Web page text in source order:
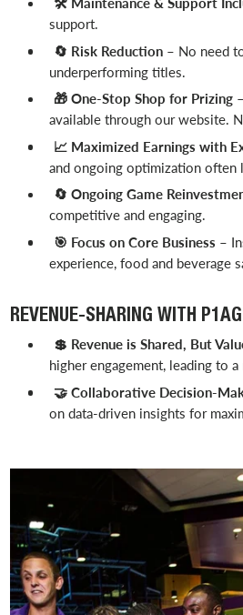
🛠
support.
🔄 Risk Reduction – No need
underperforming titles.
🎁 One-Stop Shop for Prizing –
available through our website.
📈 Maximized Earnings with
and ongoing optimization often
🔄 Ongoing Game
competitive and engaging.
🎯 Focus on Core Business –
experience, food and beverage
REVENUE-SHARING WITH
💲 Revenue is Shared, But
higher engagement, leading to
🤝 Collaborative Decision-
on data-driven insights for